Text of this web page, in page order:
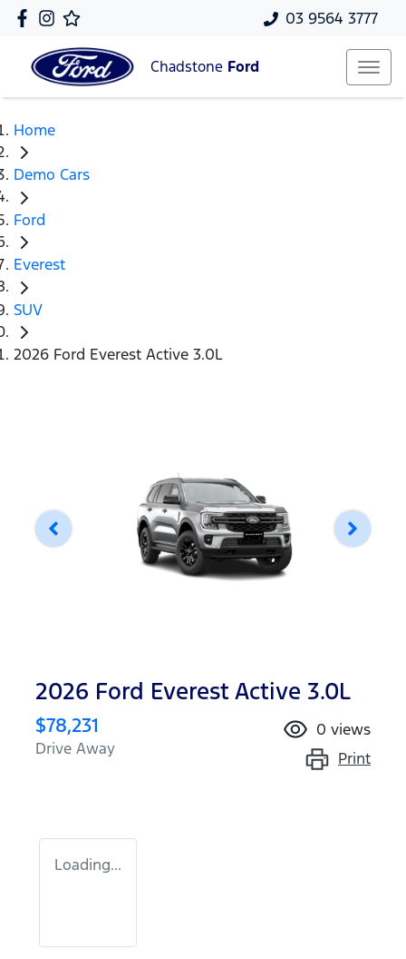
03 9564 3777
Chadstone Ford
Home
Demo Cars
Ford
Everest
SUV
2026 Ford Everest Active 3.0L
2026 Ford Everest Active 3.0L
$78,231
Drive Away
0 views
Print
Loading...